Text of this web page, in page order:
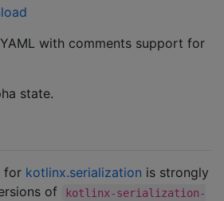
with comments support for
state.
for kotlinx.serialization is strongly
of
kotlinx-serialization-